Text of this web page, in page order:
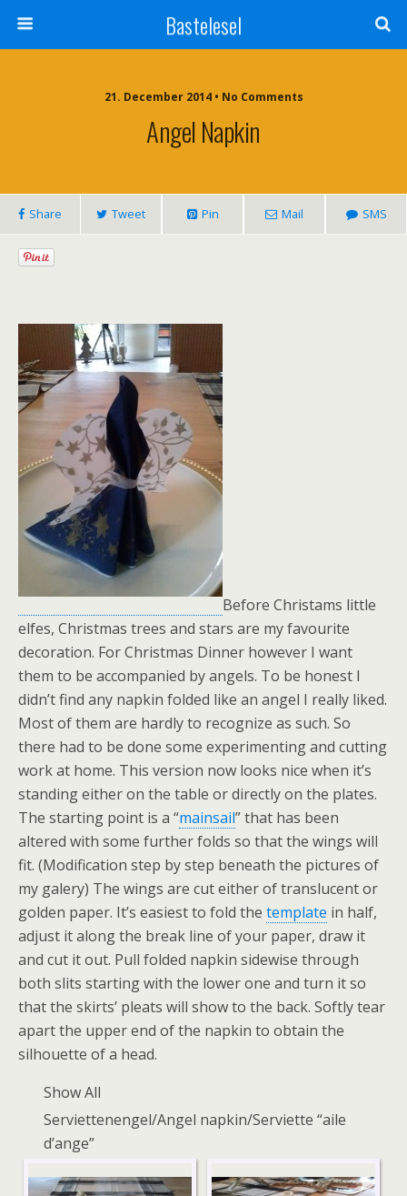
Bastelesel
21. December 2014 • No Comments
Angel Napkin
Share Tweet Pin Mail SMS
Before Christams little
elfes, Christmas trees and stars are my favourite
decoration. For Christmas Dinner however I want
them to be accompanied by angels. To be honest I
didn’t find any napkin folded like an angel I really liked.
Most of them are hardly to recognize as such. So
there had to be done some experimenting and cutting
work at home. This version now looks nice when it’s
standing either on the table or directly on the plates.
The starting point is a “mainsail” that has been
altered with some further folds so that the wings will
fit. (Modification step by step beneath the pictures of
my galery) The wings are cut either of translucent or
golden paper. It’s easiest to fold the template in half,
adjust it along the break line of your paper, draw it
and cut it out. Pull folded napkin sidewise through
both slits starting with the lower one and turn it so
that the skirts’ pleats will show to the back. Softly tear
apart the upper end of the napkin to obtain the
silhouette of a head.
Show All
Serviettenengel/Angel napkin/Serviette “aile
d’ange”